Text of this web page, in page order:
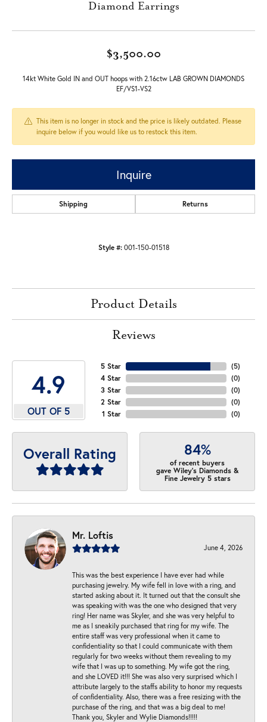
Diamond Earrings
$3,500.00
14kt White Gold IN and OUT hoops with 2.16ctw LAB GROWN DIAMONDS
EF/VS1-VS2
This item is no longer in stock and the price is likely outdated. Please
inquire below if you would like us to restock this item.
Inquire
Shipping Returns
Style #: 001-150-01518
Product Details
Reviews
4.9
OUT OF 5
5 Star
4 Star
3 Star
2 Star
1 Star
(5)
(0)
(0)
(0)
(0)
Overall Rating 84%
of recent buyers
gave Wiley's Diamonds &
Fine Jewelry 5 stars
Mr. Loftis
June 4, 2026
This was the best experience I have ever had while
purchasing jewelry. My wife fell in love with a ring, and
started asking about it. It turned out that the consult she
was speaking with was the one who designed that very
ring! Her name was Skyler, and she was very helpful to
me as I sneakily purchased that ring for my wife. The
entire staff was very professional when it came to
confidentiality so that I could communicate with them
regularly for two weeks without them revealing to my
wife that I was up to something. My wife got the ring,
and she LOVED it!!! She was also very surprised which I
attribute largely to the staffs ability to honor my requests
of confidentiality. Also, there was a free resizing with the
purchase of the ring, and that was a big deal to me!
Thank you, Skyler and Wylie Diamonds!!!!!